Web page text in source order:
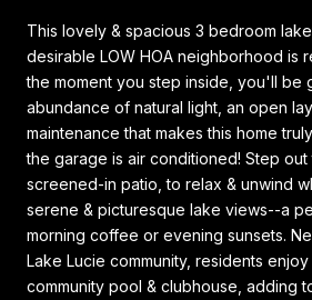
This lovely & spacious 3 bedroom
desirable LOW HOA neighborhood is
the moment you step inside, you'll be
abundance of natural light, an open
maintenance that makes this home
the garage is air conditioned! Step
screened-in patio, to relax & unwind
serene & picturesque lake views--a
morning coffee or evening sunsets.
Lake Lucie community, residents
community pool & clubhouse, adding